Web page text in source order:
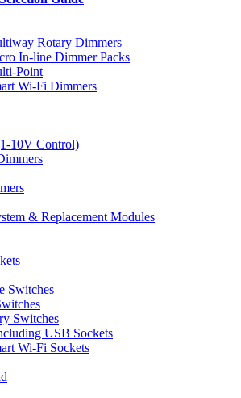
Rotary Dimmers
In-line Dimmer Packs
Point
Wi-Fi Dimmers
10V Control)
& Replacement Modules
Switches
Switches
USB Sockets
Wi-Fi Sockets